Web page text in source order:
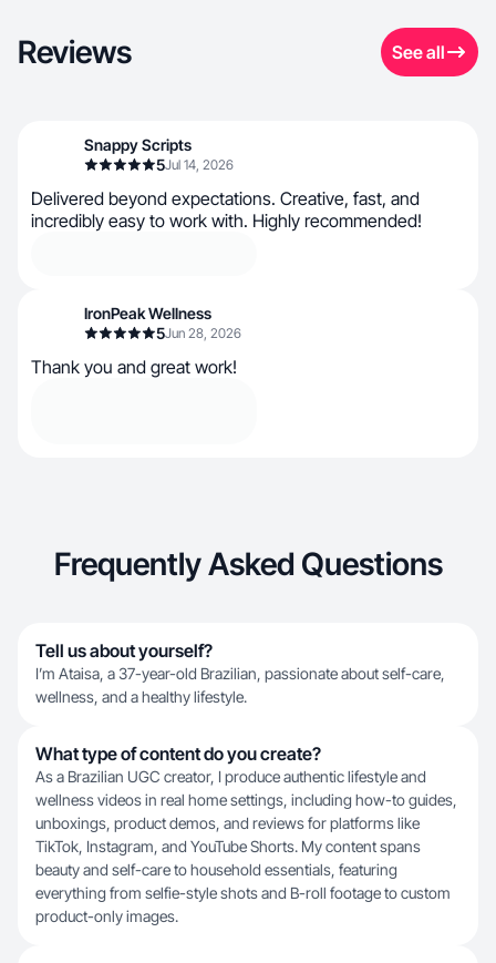
Reviews See all
Snappy Scripts
5Jul 14, 2026
Delivered beyond expectations. Creative, fast, and
incredibly easy to work with. Highly recommended!
IronPeak Wellness
5Jun 28, 2026
Thank you and great work!
Frequently Asked Questions
Tell us about yourself?
I’m Ataisa, a 37-year-old Brazilian, passionate about self-care,
wellness, and a healthy lifestyle.
What type of content do you create?
As a Brazilian UGC creator, I produce authentic lifestyle and
wellness videos in real home settings, including how-to guides,
unboxings, product demos, and reviews for platforms like
TikTok, Instagram, and YouTube Shorts. My content spans
beauty and self-care to household essentials, featuring
everything from selfie-style shots and B-roll footage to custom
product-only images.